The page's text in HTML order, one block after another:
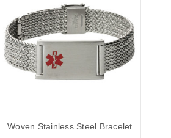
Woven Stainless Steel Bracelet